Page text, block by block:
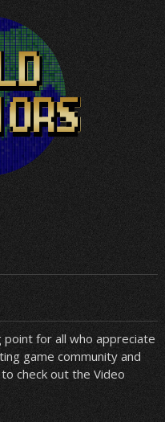
for all who appreciate
game community and
check out the Video